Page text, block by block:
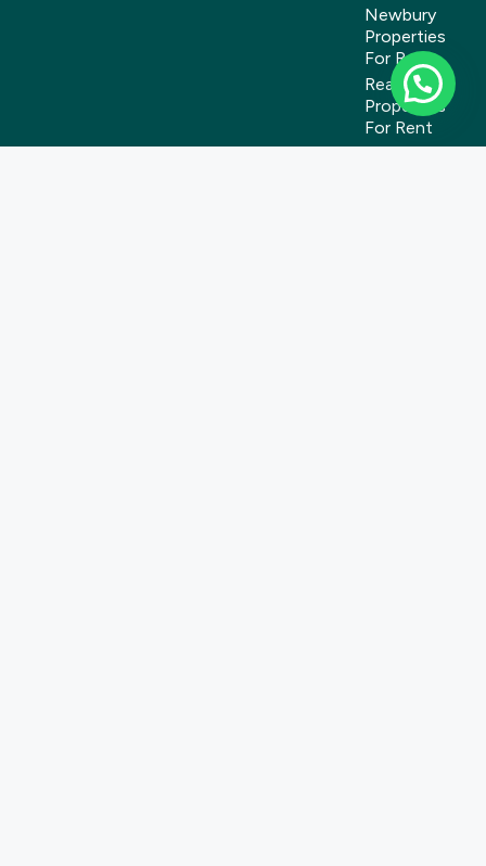
Newbury
Properties
For Rent
Reading
Properties
For Rent
Tadley